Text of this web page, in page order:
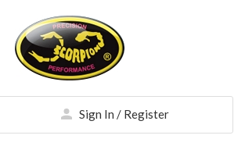
Sign In / Register